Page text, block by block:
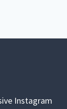
Instagram